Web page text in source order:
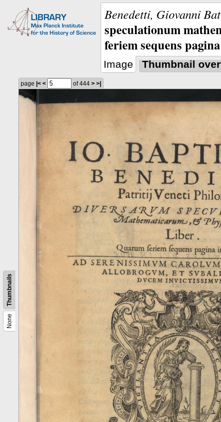
Benedetti, Giovanni
speculationum
feriem sequens
Image Thumbnail
None
Thumbnails
page |< < of 444 > >|